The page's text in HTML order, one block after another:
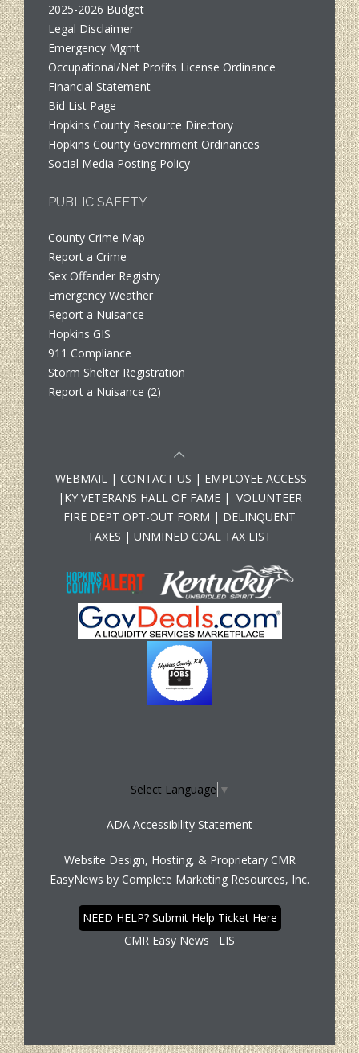
2025-2026 Budget
Legal Disclaimer
Emergency Mgmt
Occupational/Net Profits License Ordinance
Financial Statement
Bid List Page
Hopkins County Resource Directory
Hopkins County Government Ordinances
Social Media Posting Policy
PUBLIC SAFETY
County Crime Map
Report a Crime
Sex Offender Registry
Emergency Weather
Report a Nuisance
Hopkins GIS
911 Compliance
Storm Shelter Registration
Report a Nuisance (2)
WEBMAIL | CONTACT US | EMPLOYEE ACCESS
| KY VETERANS HALL OF FAME| VOLUNTEER
FIRE DEPT OPT-OUT FORM | DELINQUENT
TAXES | UNMINED COAL TAX LIST
Select Language ▼
ADA Accessibility Statement
Website Design, Hosting, & Proprietary CMR
EasyNews by Complete Marketing Resources, Inc.
NEED HELP? Submit Help Ticket Here
CMR Easy News
LIS